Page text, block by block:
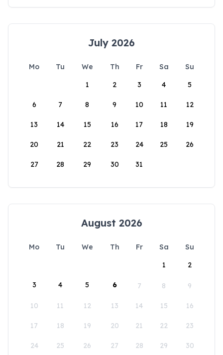
July 2026
Mo Tu We Th Fr Sa
Su
1
2 3 4 5
6 7 8 9 10 11 12
13 14 15 16 17 18 19
20 21 22 23 24 25 26
27 28 29 30 31
August 2026
Mo Tu We Th Fr Sa
Su
1
2
3 4 5 6 7 8 9
10 11 12 13 14 15 16
17 18 19 20 21 22 23
24 25 26 27 28 29 30